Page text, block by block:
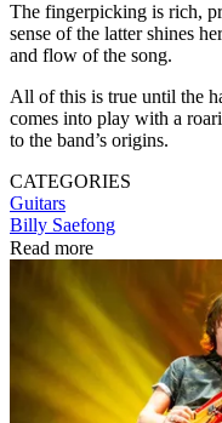
The fingerpicking is rich,
sense of the latter shines
and flow of the song.
All of this is true until the
comes into play with a
to the band’s origins.
CATEGORIES
Guitars
Billy Saefong
Read more